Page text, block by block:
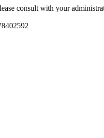
consult with your